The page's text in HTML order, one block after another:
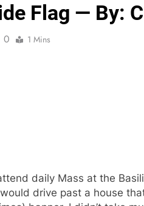
Flag — By:
0 1 Mins
daily Mass at the
drive past a house